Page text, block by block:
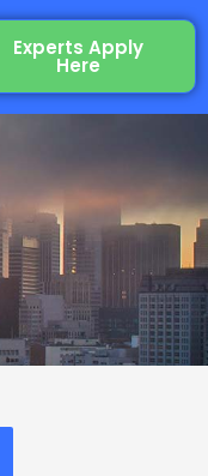
Experts Apply
Here